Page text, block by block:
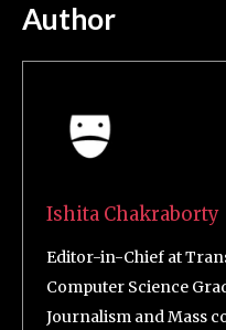
Author
Ishita Chakraborty
Editor-in-Chief at
Computer Science
Journalism and Mass